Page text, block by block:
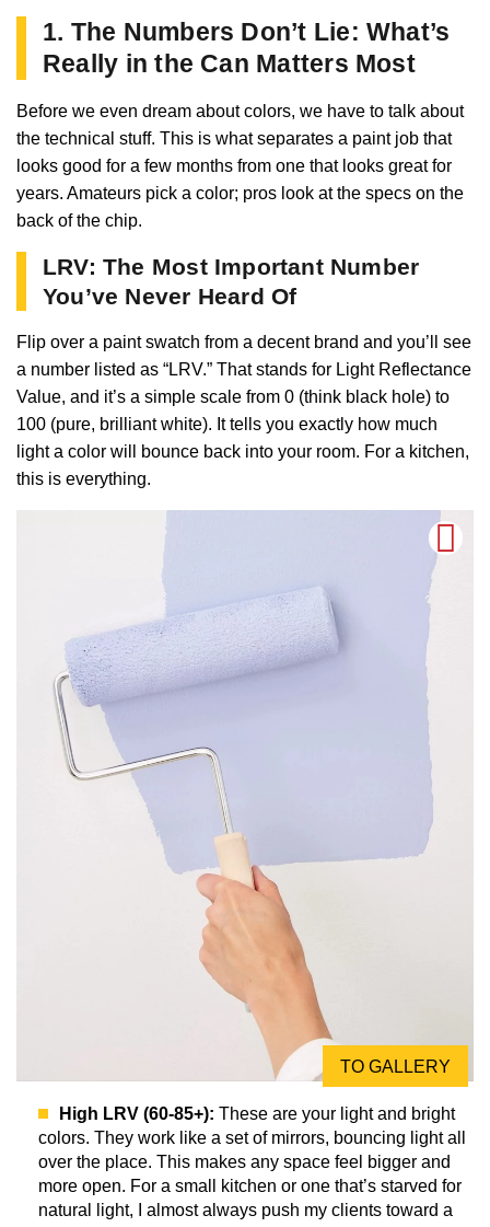
1. The Numbers Don’t Lie: What’s
Really in the Can Matters Most
Before we even dream about colors, we have to talk about
the technical stuff. This is what separates a paint job that
looks good for a few months from one that looks great for
years. Amateurs pick a color; pros look at the specs on the
back of the chip.
LRV: The Most Important Number
You’ve Never Heard Of
Flip over a paint swatch from a decent brand and you’ll see
a number listed as “LRV.” That stands for Light Reflectance
Value, and it’s a simple scale from 0 (think black hole) to
100 (pure, brilliant white). It tells you exactly how much
light a color will bounce back into your room. For a kitchen,
this is everything.
TO GALLERY
High LRV (60-85+): These are your light and bright
colors. They work like a set of mirrors, bouncing light all
over the place. This makes any space feel bigger and
more open. For a small kitchen or one that’s starved for
natural light, I almost always push my clients toward a